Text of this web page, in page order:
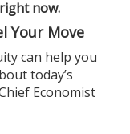
now.
Your Move
can help you
today’s
Economist